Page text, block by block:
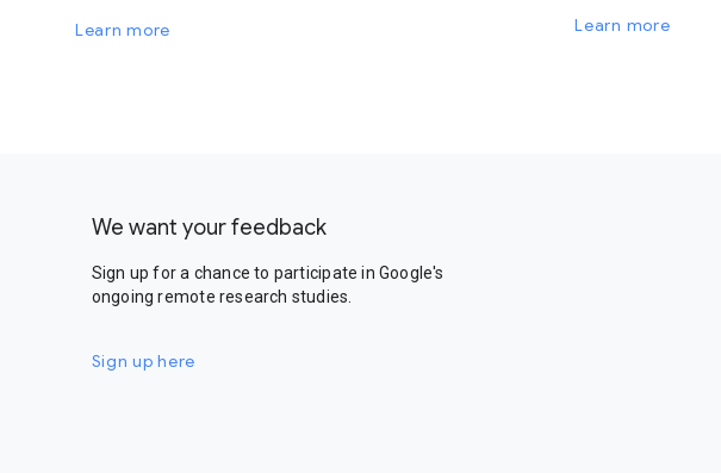
Learn more Learn more
We want your feedback
Sign up for a chance to participate in Google's
ongoing remote research studies.
Sign up here